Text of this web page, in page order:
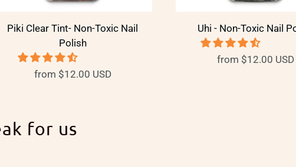
Piki Clear Tint- Non-Toxic Nail
Polish
from $12.00 USD
Uhi - Non-Toxic Nail
from $12.00 USD
for us